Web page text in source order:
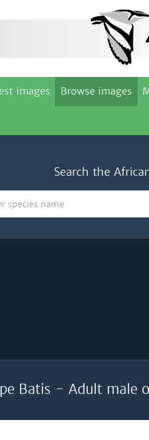
images Browse images
Search the
Batis - Adult male